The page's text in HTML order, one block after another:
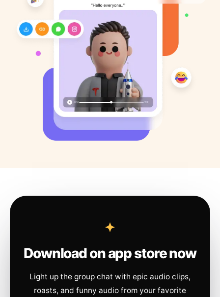
Download on app store now
Light up the group chat with epic audio clips,
roasts, and funny audio from your favorite